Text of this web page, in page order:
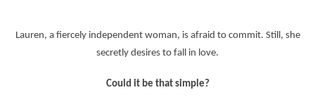
Lauren, a fiercely independent woman, is afraid to commit. Still, she
secretly desires to fall in love.
Could it be that simple?